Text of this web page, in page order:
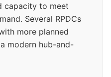
capacity to meet
Several RPDCs
more planned
modern hub-and-